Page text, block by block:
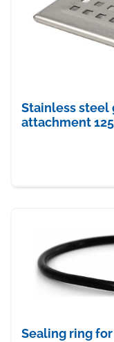
Stainless steel
attachment
Sealing ring